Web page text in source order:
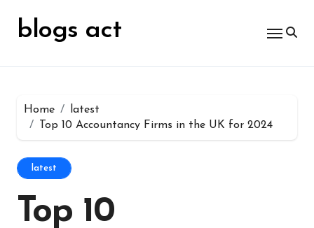
contentblogs act
Home
latest
Top 10 Accountancy Firms in the UK for 2024
latest
Top 10